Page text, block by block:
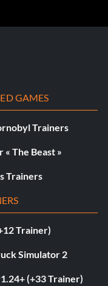
GAMES
Trainers
« The Beast »
Trainers
Trainer)
Simulator 2
(+33 Trainer)